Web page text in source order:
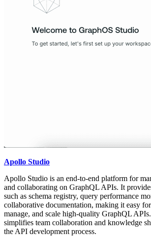
Apollo Studio
Apollo Studio is an end-to-end platform for
and collaborating on GraphQL APIs. It
such as schema registry, query performance
collaborative documentation, making it easy
manage, and scale high-quality GraphQL
simplifies team collaboration and knowledge
the API development process.